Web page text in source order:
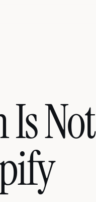
Not